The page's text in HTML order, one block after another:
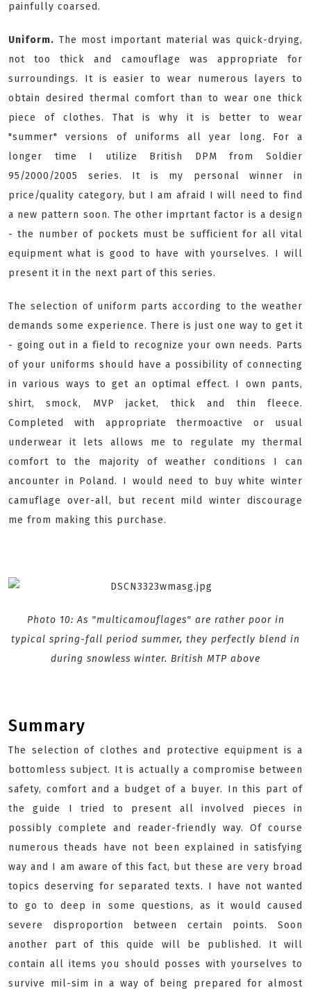
painfully coarsed.
Uniform. The most important material was quick-drying,
not too thick and camouflage was appropriate for
surroundings. It is easier to wear numerous layers to
obtain desired thermal comfort than to wear one thick
piece of clothes. That is why it is better to wear
"summer" versions of uniforms all year long. For a
longer time I utilize British DPM from Soldier
95/2000/2005 series. It is my personal winner in
price/quality category, but I am afraid I will need to find
a new pattern soon. The other imprtant factor is a design
- the number of pockets must be sufficient for all vital
equipment what is good to have with yourselves. I will
present it in the next part of this series.
The selection of uniform parts according to the weather
demands some experience. There is just one way to get it
- going out in a field to recognize your own needs. Parts
of your uniforms should have a possibility of connecting
in various ways to get an optimal effect. I own pants,
shirt, smock, MVP jacket, thick and thin fleece.
Completed with appropriate thermoactive or usual
underwear it lets allows me to regulate my thermal
comfort to the majority of weather conditions I can
ancounter in Poland. I would need to buy white winter
camuflage over-all, but recent mild winter discourage
me from making this purchase.
Photo 10: As "multicamouflages" are rather poor in
typical spring-fall period summer, they perfectly blend in
during snowless winter. British MTP above
Summary
The selection of clothes and protective equipment is a
bottomless subject. It is actually a compromise between
safety, comfort and a budget of a buyer. In this part of
the guide I tried to present all involved pieces in
possibly complete and reader-friendly way. Of course
numerous theads have not been explained in satisfying
way and I am aware of this fact, but these are very broad
topics deserving for separated texts. I have not wanted
to go to deep in some questions, as it would caused
severe disproportion between certain points. Soon
another part of this quide will be published. It will
contain all items you should posses with yourselves to
survive mil-sim in a way of being prepared for almost